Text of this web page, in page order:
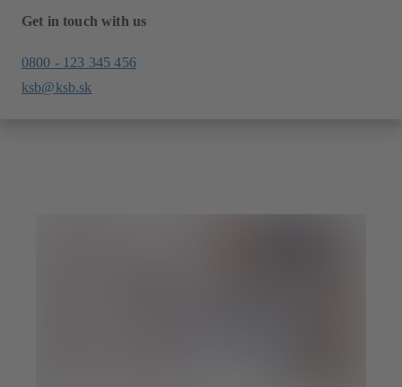
Get in touch with us
0800 - 123 345 456
ksb@ksb.sk